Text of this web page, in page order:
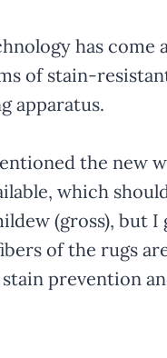
has come
of stain-
apparatus.
the new
which
(gross), but I
of the rugs
prevention